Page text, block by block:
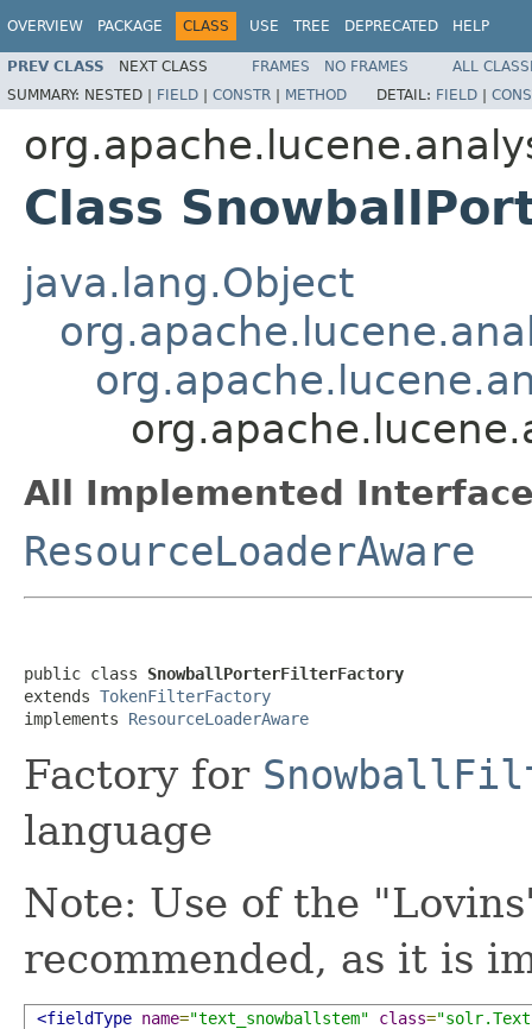
OVERVIEW PACKAGE CLASS USE TREE DEPRECATED HELP
PREV CLASS NEXT CLASS FRAMES NO FRAMES
ALL
SUMMARY: NESTED | FIELD | CONSTR | METHOD DETAIL: FIELD |
Class
java.lang.Object
All Implemented
ResourceLoaderAware
public class SnowballPorterFilterFactory
extends TokenFilterFactory
implements ResourceLoaderAware
Factory for
language
Note: Use of the
recommended, as it is
<fieldType name="text_snowballstem" class=